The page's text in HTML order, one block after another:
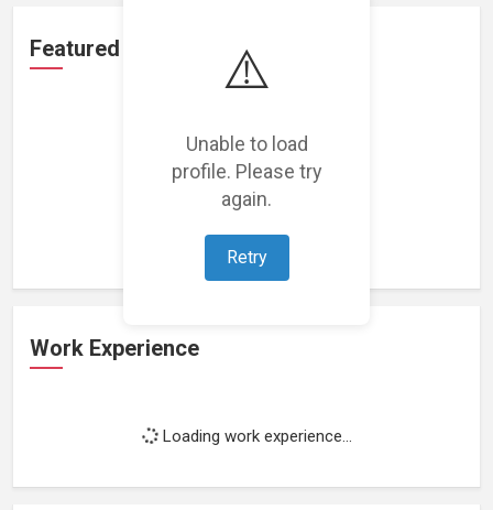
⚠️
Unable to load
profile. Please try
again.
Retry
Featured Projects
Loading featured projects...
Work Experience
Loading work experience...